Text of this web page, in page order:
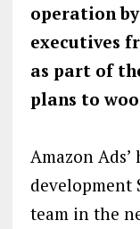
operation
executives
as part of
plans to
Amazon
development
team in the